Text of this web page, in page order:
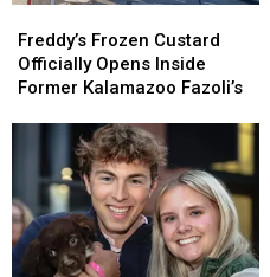
Frozen
Custard
Officially
Kalamazoo
Fazoli’s
Freddy’s Frozen Custard
Officially Opens Inside
Former Kalamazoo Fazoli’s
Frozen
Custard
Officially
Kalamazoo
Fazoli’s